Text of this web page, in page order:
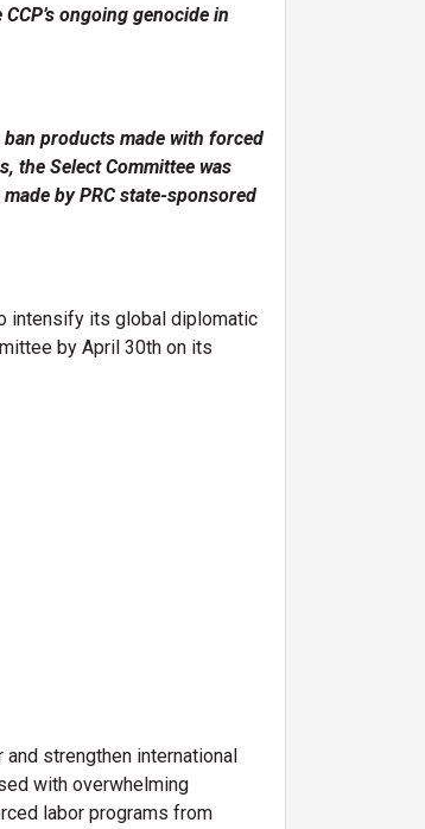
ongoing genocide in
ban products made with forced
the Select Committee was
by PRC state-sponsored
intensify its global diplomatic
by April 30th on its
strengthen international
with overwhelming
labor programs from